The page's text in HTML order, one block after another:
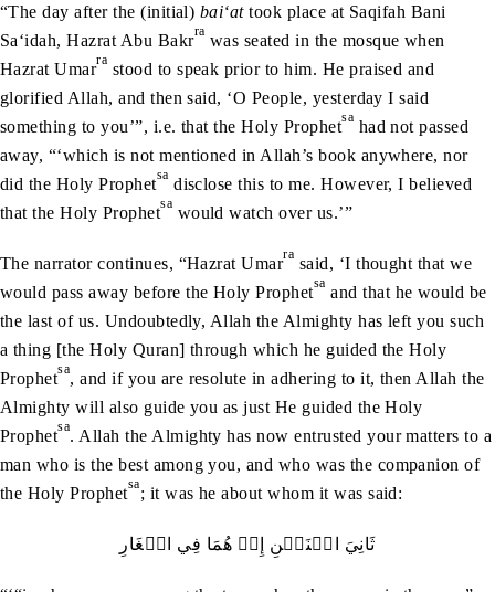
“The day after the (initial) bai‘attook place at Saqifah Bani
Sa‘idah, Hazrat Abu Bakrra was seated in the mosque when
Hazrat Umarra stood to speak prior to him. He praised and
glorified Allah, and then said, ‘O People, yesterday I said
something to you’”, i.e. that the Holy Prophetsa had not passed
away, “‘which is not mentioned in Allah’s book anywhere, nor
did the Holy Prophetsa disclose this to me. However, I believed
that the Holy Prophetsa would watch over us.’”
The narrator continues, “Hazrat Umarra said, ‘I thought that we
would pass away before the Holy Prophetsa and that he would be
the last of us. Undoubtedly, Allah the Almighty has left you such
a thing [the Holy Quran] through which he guided the Holy
Prophetsa, and if you are resolute in adhering to it, then Allah the
Almighty will also guide you as just He guided the Holy
Prophetsa. Allah the Almighty has now entrusted your matters to a
man who is the best among you, and who was the companion of
the Holy Prophetsa; it was he about whom it was said:
ثَانِيَ‭ ‬اثۡنَيۡنِ‭ ‬إِذۡ‭ ‬هُمَا‭ ‬فِي‭ ‬الۡغَارِ